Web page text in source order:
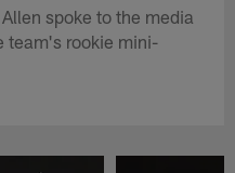
spoke to the media
team's rookie mini-